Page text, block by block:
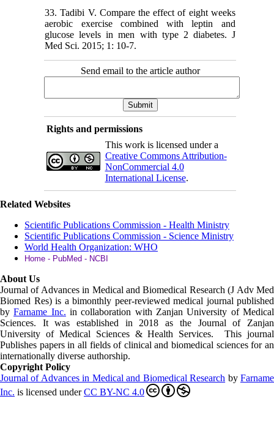
33. Tadibi V. Compare the effect of eight weeks
aerobic exercise combined with leptin and
glucose levels in men with type 2 diabetes. J
Med Sci. 2015; 1: 10-7.
Send email to the article author
Rights and permissions
This work is licensed under a
Creative Commons Attribution-
NonCommercial 4.0
International License.
Related Websites
Scientific Publications Commission - Health Ministry
Scientific Publications Commission - Science Ministry
World Health Organization: WHO
Home - PubMed - NCBI
About Us
Journal of Advances in Medical and Biomedical Research (J Adv Med
Biomed Res) is a bimonthly peer-reviewed medical journal published
byFarname Inc. in collaboration with Zanjan University of Medical
Sciences. It was established in 2018 as the Journal of Zanjan
University of Medical Sciences & Health Services. This journal
Publishes papers in all fields of clinical and biomedical sciences for an
internationally diverse authorship.
Copyright Policy
Journal of Advances in Medical and Biomedical Research byFarname
Inc. is licensed underCC BY-NC 4.0